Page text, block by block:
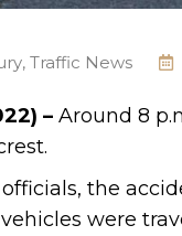
, Traffic News
– Around 8
the
vehicles were